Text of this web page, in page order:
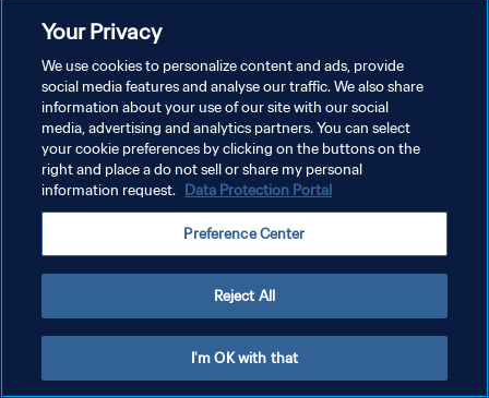
POLÍTICA DE PRIVACIDADE
TERMOS DE SERVIÇO
ADMINISTRAR AS PREFERÊNCIAS DE COOKIES
Your Privacy
We use cookies to personalize content and ads, provide
social media features and analyse our traffic. We also share
information about your use of our site with our social
media, advertising and analytics partners. You can select
your cookie preferences by clicking on the buttons on the
right and place a do not sell or share my personal
information request. Data Protection Portal
Preference Center
Reject All
I'm OK with that